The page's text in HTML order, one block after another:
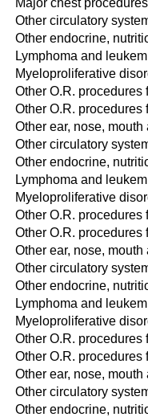
Major chest procedures
Other circulatory
Other endocrine,
Lymphoma and
Myeloproliferative
Other O.R. procedures
Other O.R.
Other ear, nose,
Other circulatory
Other endocrine,
Lymphoma and
Myeloproliferative
Other O.R. procedures
Other O.R.
Other ear, nose,
Other circulatory
Other endocrine,
Lymphoma and
Myeloproliferative
Other O.R. procedures
Other O.R.
Other ear, nose,
Other circulatory
Other endocrine,